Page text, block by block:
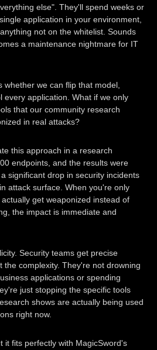
else". They'll spend weeks or
application in your environment,
not on the whitelist. Sounds
a maintenance nightmare for IT
we can flip that model,
every application. What if we only
that our community research
in real attacks?
this approach in a research
endpoints, and the results were
significant drop in security incidents
attack surface. When you're only
get weaponized instead of
the impact is immediate and
Security teams get precise
the complexity. They're not drowning
applications or spending
just stopping the specific tools
shows are actually being used
right now.
it fits perfectly with MagicSword's